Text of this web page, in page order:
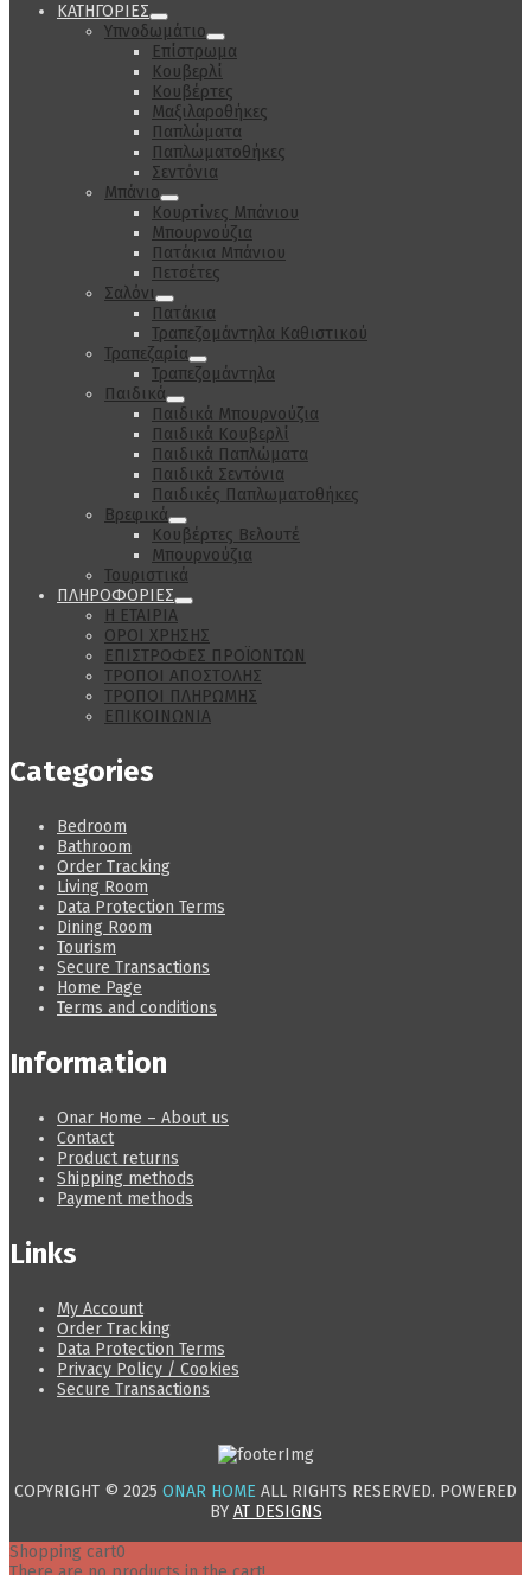
ΚΑΤΗΓΟΡΙΕΣ
Υπνοδωμάτιο
Επίστρωμα
Κουβερλί
Κουβέρτες
Μαξιλαροθήκες
Παπλώματα
Παπλωματοθήκες
Σεντόνια
Μπάνιο
Κουρτίνες Μπάνιου
Μπουρνούζια
Πατάκια Μπάνιου
Πετσέτες
Σαλόνι
Πατάκια
Τραπεζομάντηλα Καθιστικού
Τραπεζαρία
Τραπεζομάντηλα
Παιδικά
Παιδικά Μπουρνούζια
Παιδικά Κουβερλί
Παιδικά Παπλώματα
Παιδικά Σεντόνια
Παιδικές Παπλωματοθήκες
Βρεφικά
Κουβέρτες Βελουτέ
Μπουρνούζια
Τουριστικά
ΠΛΗΡΟΦΟΡΙΕΣ
Η ΕΤΑΙΡΙΑ
ΟΡΟΙ ΧΡΗΣΗΣ
ΕΠΙΣΤΡΟΦΕΣ ΠΡΟΪΟΝΤΩΝ
ΤΡΟΠΟΙ ΑΠΟΣΤΟΛΗΣ
ΤΡΟΠΟΙ ΠΛΗΡΩΜΗΣ
ΕΠΙΚΟΙΝΩΝΙΑ
Categories
Bedroom
Bathroom
Order Tracking
Living Room
Data Protection Terms
Dining Room
Tourism
Secure Transactions
Home Page
Terms and conditions
Information
Onar Home – About us
Contact
Product returns
Shipping methods
Payment methods
Links
My Account
Order Tracking
Data Protection Terms
Privacy Policy / Cookies
Secure Transactions
COPYRIGHT © 2025 ONAR HOME ALL RIGHTS RESERVED. POWERED
BY AT DESIGNS
Shopping cart0